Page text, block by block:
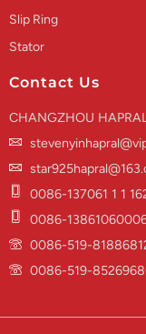
Slip Ring
Stator
Contact Us
CHANGZHOU
0086-137061 1 1
0086-
0086-519-
0086-519-